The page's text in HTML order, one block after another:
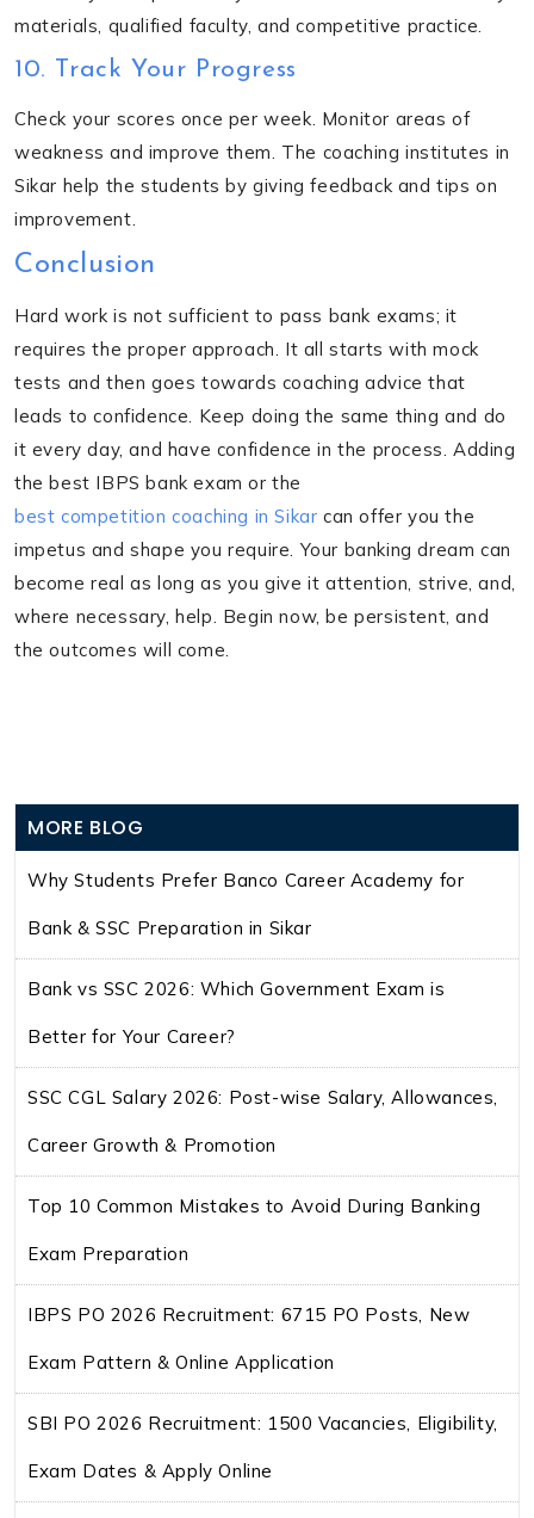
materials, qualified faculty, and competitive practice.
10. Track Your Progress
Check your scores once per week. Monitor areas of
weakness and improve them. The coaching institutes in
Sikar help the students by giving feedback and tips on
improvement.
Conclusion
Hard work is not sufficient to pass bank exams; it
requires the proper approach. It all starts with mock
tests and then goes towards coaching advice that
leads to confidence. Keep doing the same thing and do
it every day, and have confidence in the process. Adding
the best IBPS bank exam or the
best competition coaching in Sikar can offer you the
impetus and shape you require. Your banking dream can
become real as long as you give it attention, strive, and,
where necessary, help. Begin now, be persistent, and
the outcomes will come.
MORE BLOG
Why Students Prefer Banco Career Academy for
Bank & SSC Preparation in Sikar
Bank vs SSC 2026: Which Government Exam is
Better for Your Career?
SSC CGL Salary 2026: Post-wise Salary, Allowances,
Career Growth & Promotion
Top 10 Common Mistakes to Avoid During Banking
Exam Preparation
IBPS PO 2026 Recruitment: 6715 PO Posts, New
Exam Pattern & Online Application
SBI PO 2026 Recruitment: 1500 Vacancies, Eligibility,
Exam Dates & Apply Online